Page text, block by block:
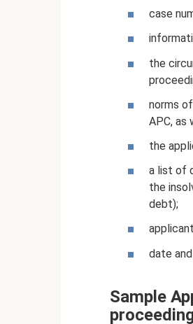
case
the
norms
APC, as
the
a list of
the
debt);
date
Sample